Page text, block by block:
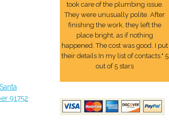
91752
took care of the plumbing issue.
They were unusually polite. After
finishing the work, they left the
place bright, as if nothing
happened. The cost was good. I put
their details In my list of contacts." 5
out of 5 stars